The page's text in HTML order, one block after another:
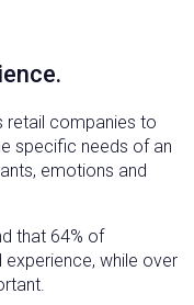
retail companies to
specific needs of an
emotions and
that 64% of
while over